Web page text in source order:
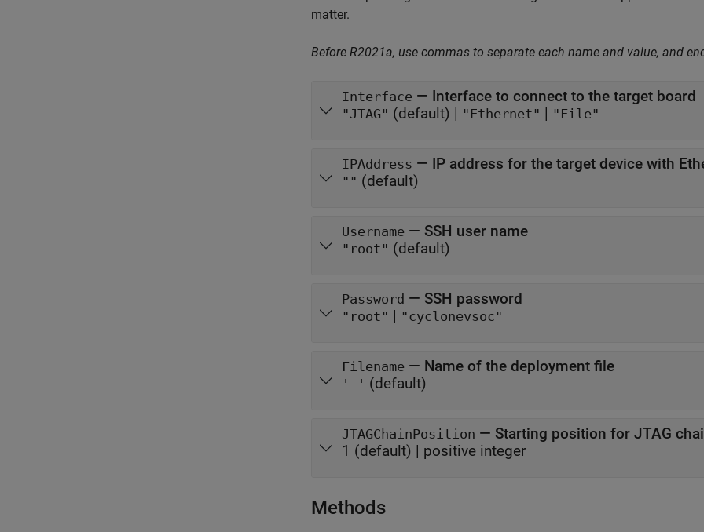
matter.
Before R2021a, use commas to separate each name and value, and
Interface — Interface to connect to the target board
"JTAG" (default) | "Ethernet" | "File"
IPAddress — IP address for the target device with
"" (default)
Username — SSH user name
"root" (default)
Password — SSH password
"root" | "cyclonevsoc"
Filename — Name of the deployment file
' ' (default)
JTAGChainPosition — Starting position for JTAG
1 (default) | positive integer
Methods